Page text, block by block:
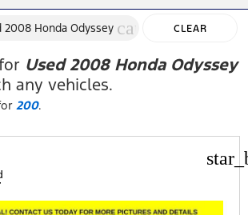
2008 Honda Odyssey cancel CLEAR
FILTERS
Used 2008 Honda Odyssey
any vehicles.
200.